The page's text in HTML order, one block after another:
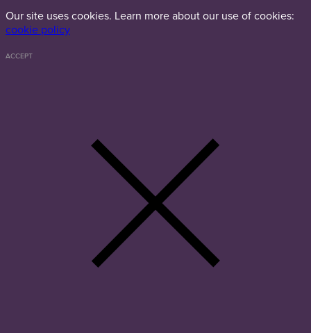
Our site uses cookies. Learn more about our use of cookies:
cookie policy
ACCEPT